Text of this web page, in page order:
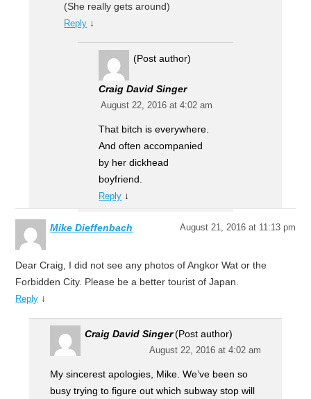
(She really gets around)
Reply ↓
Craig David Singer
(Post author)
August 22, 2016 at 4:02 am
That bitch is everywhere.
And often accompanied
by her dickhead
boyfriend.
Reply ↓
Mike Dieffenbach August 21, 2016 at 11:13 pm
Dear Craig, I did not see any photos of Angkor Wat or the
Forbidden City. Please be a better tourist of Japan.
Reply ↓
Craig David Singer(Post author)
August 22, 2016 at 4:02 am
My sincerest apologies, Mike. We’ve been so
busy trying to figure out which subway stop will